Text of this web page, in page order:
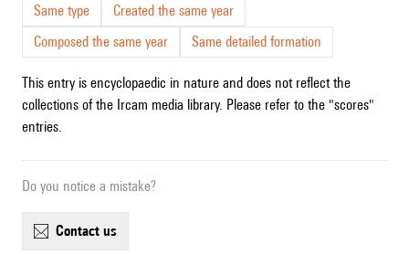
Same type
Created the same year
Composed the same year
Same detailed formation
This entry is encyclopaedic in nature and does not reflect the
collections of the Ircam media library. Please refer to the "scores"
entries.
Do you notice a mistake?
contact us